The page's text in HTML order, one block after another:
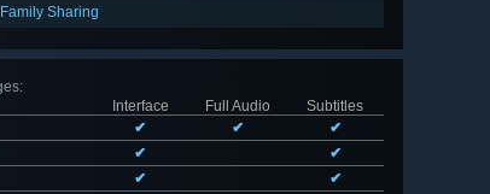
Family Sharing
:
Interface
Full Audio
Subtitles
✔ ✔
✔
✔
✔
✔
✔